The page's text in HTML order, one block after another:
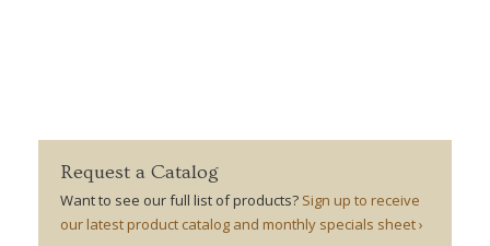
Request a Catalog
Want to see our full list of products? Sign up to receive
our latest product catalog and monthly specials sheet ›